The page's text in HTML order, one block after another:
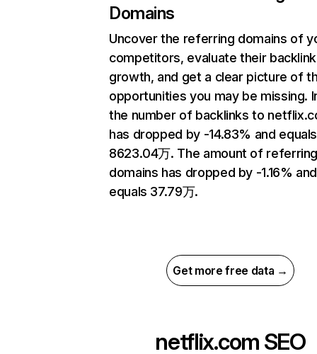
Domains
Uncover the referring domains of
competitors, evaluate their backlink
growth, and get a clear picture of
opportunities you may be missing.
the number of backlinks to
has dropped by -14.83% and equals
8623.04万. The amount of
domains has dropped by -1.16% and
equals 37.79万.
Get more free data →
netflix.com SEO